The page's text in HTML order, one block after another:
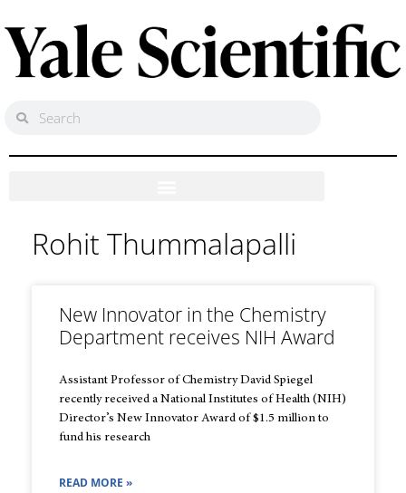
Rohit Thummalapalli
New Innovator in the Chemistry
Department receives NIH Award
Assistant Professor of Chemistry David Spiegel
recently received a National Institutes of Health (NIH)
Director’s New Innovator Award of $1.5 million to
fund his research
READ MORE »